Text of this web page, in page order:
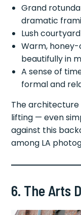
Grand
dramatic
Lush
Warm,
beautifully in
A sense of
formal and
The
lifting — even
against this
among LA
6. The Arts